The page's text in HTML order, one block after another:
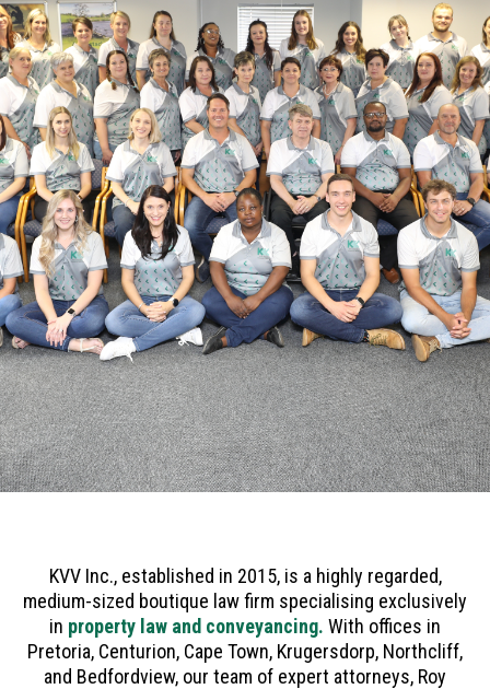
KVV Inc., established in 2015, is a highly regarded,
medium-sized boutique law firm specialising exclusively
in property law and conveyancing. With offices in
Pretoria, Centurion, Cape Town, Krugersdorp, Northcliff,
and Bedfordview, our team of expert attorneys, Roy